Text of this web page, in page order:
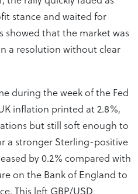
stance and waited for
showed that the market was
a resolution without clear
during the week of the Fed
inflation printed at 2.8%,
but still soft enough to
a stronger Sterling-positive
by 0.2% compared with
on the Bank of England to
This left GBP/USD